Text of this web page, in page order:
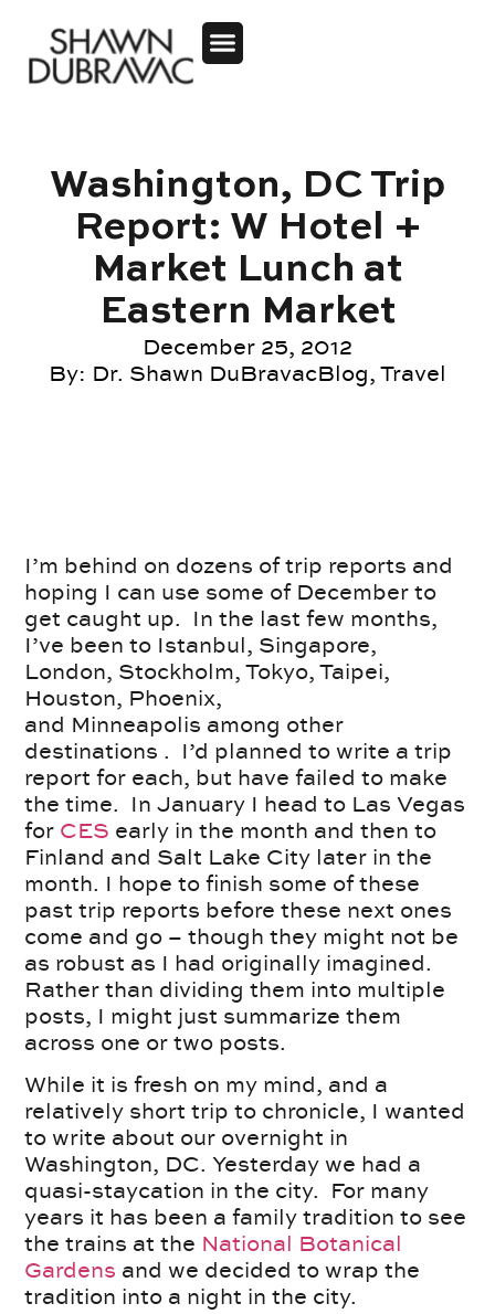
Washington, DC Trip
Report: W Hotel +
Market Lunch at
Eastern Market
December 25, 2012
By: Dr. Shawn DuBravacBlog,Travel
I’m behind on dozens of trip reports and
hoping I can use some of December to
get caught up. In the last few months,
I’ve been to Istanbul, Singapore,
London, Stockholm, Tokyo, Taipei,
Houston, Phoenix,
and Minneapolis among other
destinations . I’d planned to write a trip
report for each, but have failed to make
the time. In January I head to Las Vegas
for CES early in the month and then to
Finland and Salt Lake City later in the
month. I hope to finish some of these
past trip reports before these next ones
come and go – though they might not be
as robust as I had originally imagined.
Rather than dividing them into multiple
posts, I might just summarize them
across one or two posts.
While it is fresh on my mind, and a
relatively short trip to chronicle, I wanted
to write about our overnight in
Washington, DC. Yesterday we had a
quasi-staycation in the city. For many
years it has been a family tradition to see
the trains at the National Botanical
Gardens and we decided to wrap the
tradition into a night in the city.